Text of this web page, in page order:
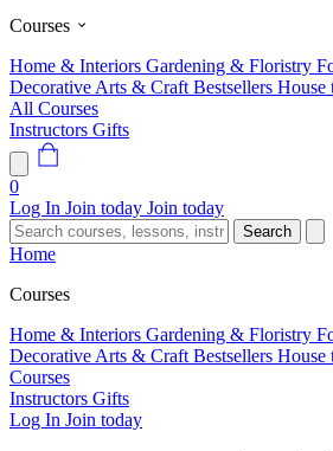
Courses
Home & Interiors Gardening & Floristry
Decorative Arts & Craft Bestsellers House
All Courses
Instructors Gifts
0
Log In Join today Join today
Search
Home
Courses
Home & Interiors Gardening & Floristry
Decorative Arts & Craft Bestsellers House
Courses
Instructors Gifts
Log In Join today